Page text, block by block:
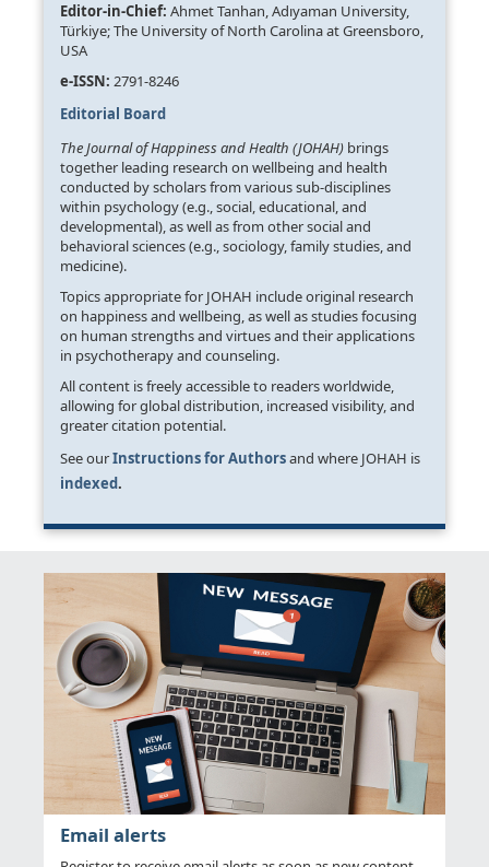
Editor-in-Chief: Ahmet Tanhan, Adıyaman University,
Türkiye; The University of North Carolina at Greensboro,
USA
e-ISSN: 2791-8246
Editorial Board
The Journal of Happiness and Health (JOHAH) brings
together leading research on wellbeing and health
conducted by scholars from various sub-disciplines
within psychology (e.g., social, educational, and
developmental), as well as from other social and
behavioral sciences (e.g., sociology, family studies, and
medicine).
Topics appropriate for JOHAH include original research
on happiness and wellbeing, as well as studies focusing
on human strengths and virtues and their applications
in psychotherapy and counseling.
All content is freely accessible to readers worldwide,
allowing for global distribution, increased visibility, and
greater citation potential.
See ourInstructions for Authorsand where JOHAH is
indexed.
Email alerts